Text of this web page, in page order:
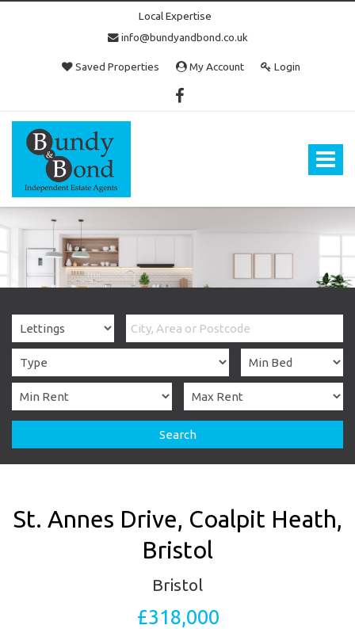
Local Expertise
info@bundyandbond.co.uk
Saved Properties My Account Login
Toggle
Bundy
and
Bond
Estate
Agents
Bristol
Search
St. Annes Drive, Coalpit Heath,
Bristol
Bristol
£318,000